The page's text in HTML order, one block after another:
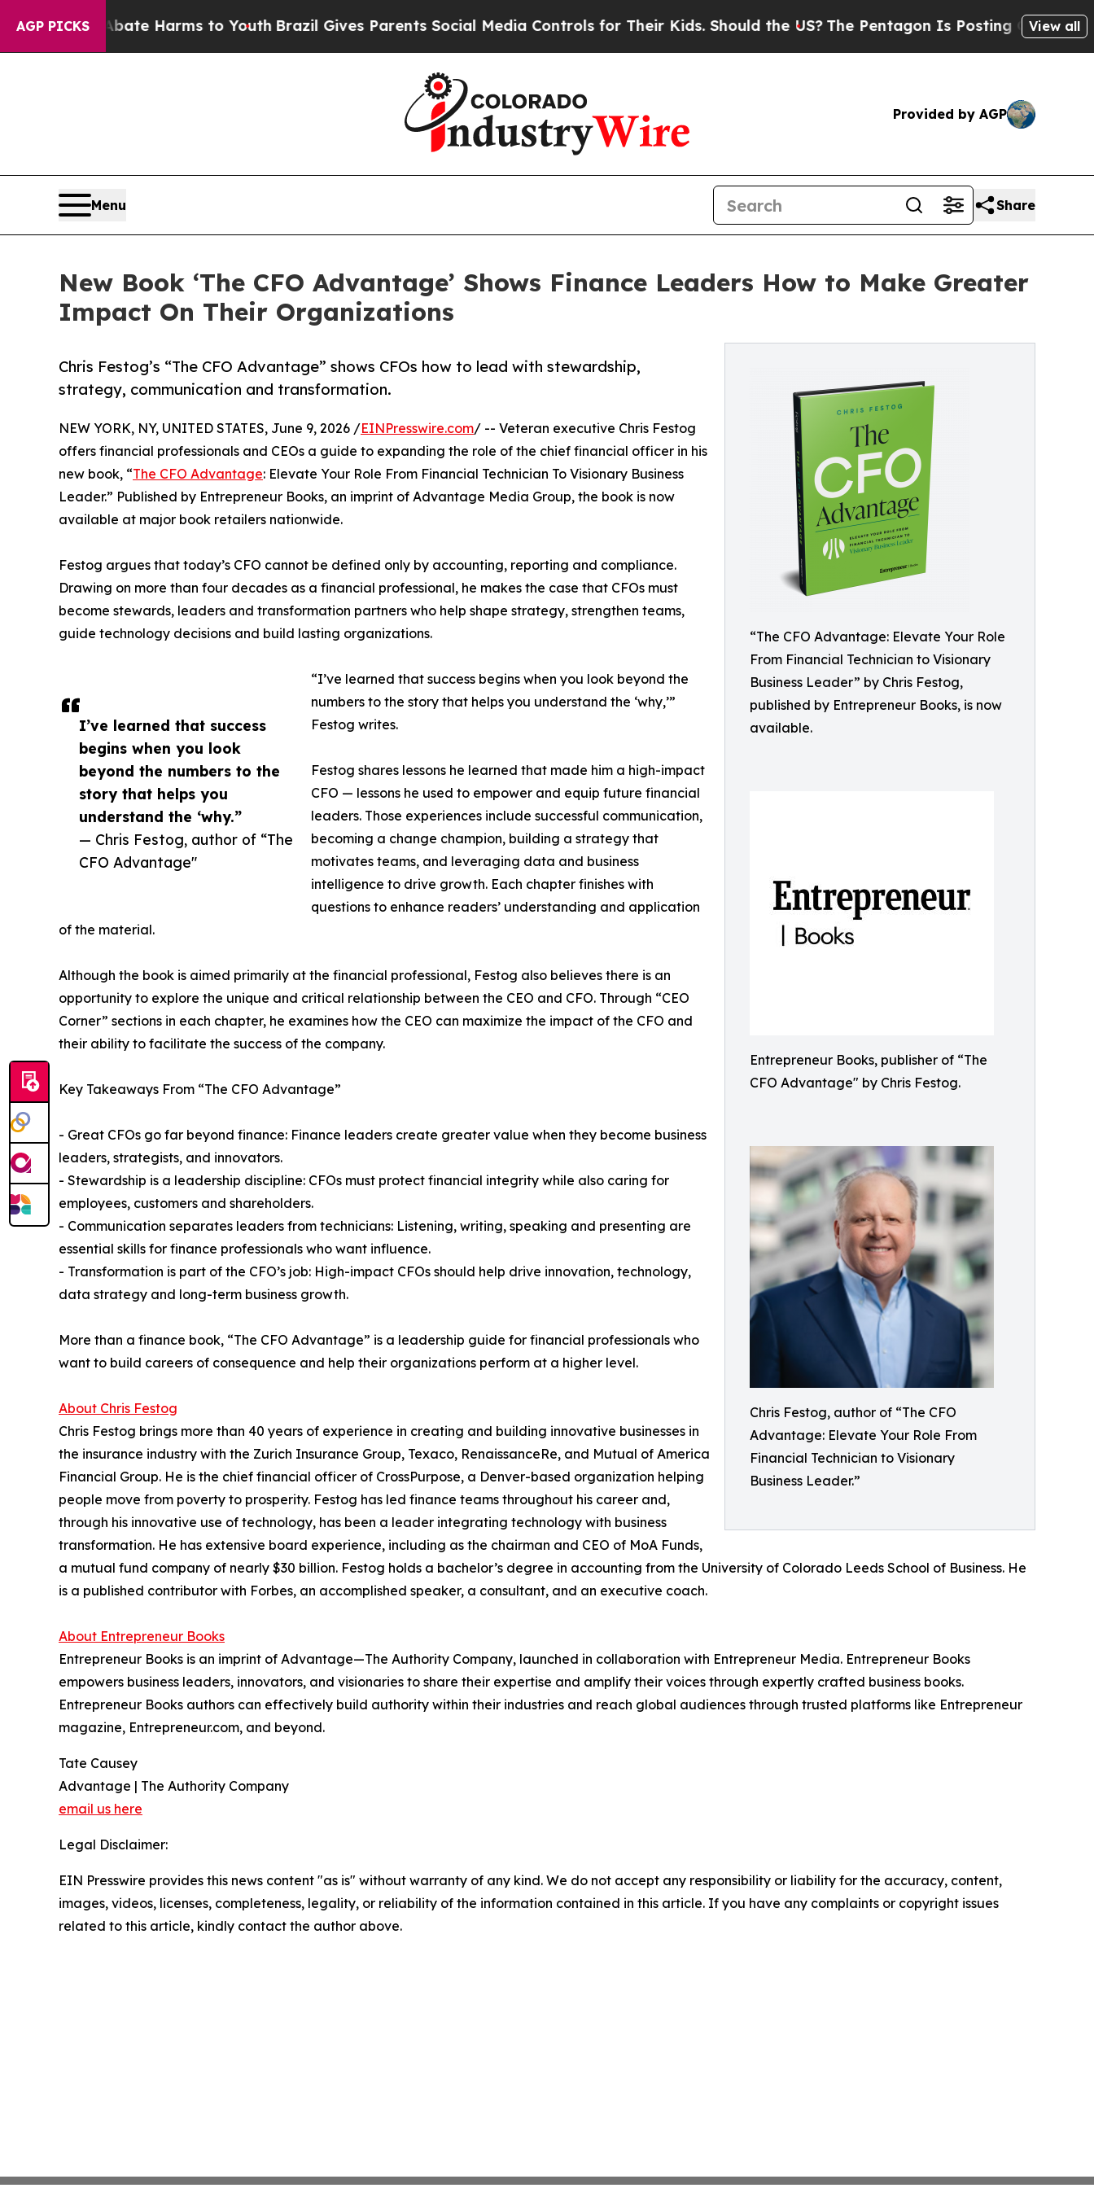
AGP PICKS
to Abate Harms to Youth Brazil Gives Parents Social Media Controls for Their Kids. Should the US?The Pentagon Is Posting Cryptic BiblicalView all
Provided by AGP
Menu Share
New Book ‘The CFO Advantage’ Shows Finance Leaders How to Make Greater
Impact On Their Organizations
“The CFO Advantage: Elevate Your Role
From Financial Technician to Visionary
Business Leader” by Chris Festog,
published by Entrepreneur Books, is now
available.
Entrepreneur Books, publisher of “The
CFO Advantage" by Chris Festog.
Chris Festog, author of “The CFO
Advantage: Elevate Your Role From
Financial Technician to Visionary
Business Leader.”
Chris Festog’s “The CFO Advantage” shows CFOs how to lead with stewardship,
strategy, communication and transformation.
I’ve learned that success
begins when you look
beyond the numbers to the
story that helps you
understand the ‘why.”
— Chris Festog, author of “The
CFO Advantage"
NEW YORK, NY, UNITED STATES, June 9, 2026 /EINPresswire.com/ -- Veteran executive Chris Festog
offers financial professionals and CEOs a guide to expanding the role of the chief financial officer in his
new book, “The CFO Advantage: Elevate Your Role From Financial Technician To Visionary Business
Leader.” Published by Entrepreneur Books, an imprint of Advantage Media Group, the book is now
available at major book retailers nationwide.
Festog argues that today’s CFO cannot be defined only by accounting, reporting and compliance.
Drawing on more than four decades as a financial professional, he makes the case that CFOs must
become stewards, leaders and transformation partners who help shape strategy, strengthen teams,
guide technology decisions and build lasting organizations.
“I’ve learned that success begins when you look beyond the
numbers to the story that helps you understand the ‘why,’”
Festog writes.
Festog shares lessons he learned that made him a high-impact
CFO — lessons he used to empower and equip future financial
leaders. Those experiences include successful communication,
becoming a change champion, building a strategy that
motivates teams, and leveraging data and business
intelligence to drive growth. Each chapter finishes with
questions to enhance readers’ understanding and application
of the material.
Although the book is aimed primarily at the financial professional, Festog also believes there is an
opportunity to explore the unique and critical relationship between the CEO and CFO. Through “CEO
Corner” sections in each chapter, he examines how the CEO can maximize the impact of the CFO and
their ability to facilitate the success of the company.
Key Takeaways From “The CFO Advantage”
- Great CFOs go far beyond finance: Finance leaders create greater value when they become business
leaders, strategists, and innovators.
- Stewardship is a leadership discipline: CFOs must protect financial integrity while also caring for
employees, customers and shareholders.
- Communication separates leaders from technicians: Listening, writing, speaking and presenting are
essential skills for finance professionals who want influence.
- Transformation is part of the CFO’s job: High-impact CFOs should help drive innovation, technology,
data strategy and long-term business growth.
More than a finance book, “The CFO Advantage” is a leadership guide for financial professionals who
want to build careers of consequence and help their organizations perform at a higher level.
About Chris Festog
Chris Festog brings more than 40 years of experience in creating and building innovative businesses in
the insurance industry with the Zurich Insurance Group, Texaco, RenaissanceRe, and Mutual of America
Financial Group. He is the chief financial officer of CrossPurpose, a Denver-based organization helping
people move from poverty to prosperity. Festog has led finance teams throughout his career and,
through his innovative use of technology, has been a leader integrating technology with business
transformation. He has extensive board experience, including as the chairman and CEO of MoA Funds,
a mutual fund company of nearly $30 billion. Festog holds a bachelor’s degree in accounting from the University of Colorado Leeds School of Business. He
is a published contributor with Forbes, an accomplished speaker, a consultant, and an executive coach.
About Entrepreneur Books
Entrepreneur Books is an imprint of Advantage—The Authority Company, launched in collaboration with Entrepreneur Media. Entrepreneur Books
empowers business leaders, innovators, and visionaries to share their expertise and amplify their voices through expertly crafted business books.
Entrepreneur Books authors can effectively build authority within their industries and reach global audiences through trusted platforms like Entrepreneur
magazine, Entrepreneur.com, and beyond.
Tate Causey
Advantage | The Authority Company
email us here
Legal Disclaimer:
EIN Presswire provides this news content "as is" without warranty of any kind. We do not accept any responsibility or liability for the accuracy, content,
images, videos, licenses, completeness, legality, or reliability of the information contained in this article. If you have any complaints or copyright issues
related to this article, kindly contact the author above.